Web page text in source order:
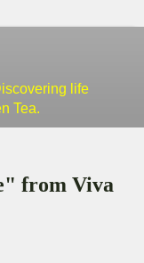
life
Tea.
from Viva